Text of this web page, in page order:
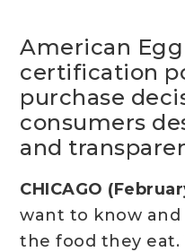
American
certification
purchase
consumers
and
CHICAGO
want to know
the food they eat.